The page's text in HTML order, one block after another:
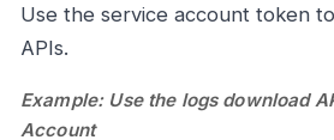
Use the service account token
APIs.
Example: Use the logs download
Account